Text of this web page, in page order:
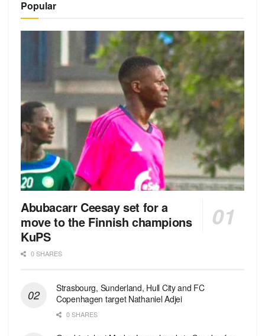
Popular
Abubacarr Ceesay set for a
move to the Finnish champions
KuPS
0 SHARES
Strasbourg, Sunderland, Hull City and FC
Copenhagen target Nathaniel Adjei
0 SHARES